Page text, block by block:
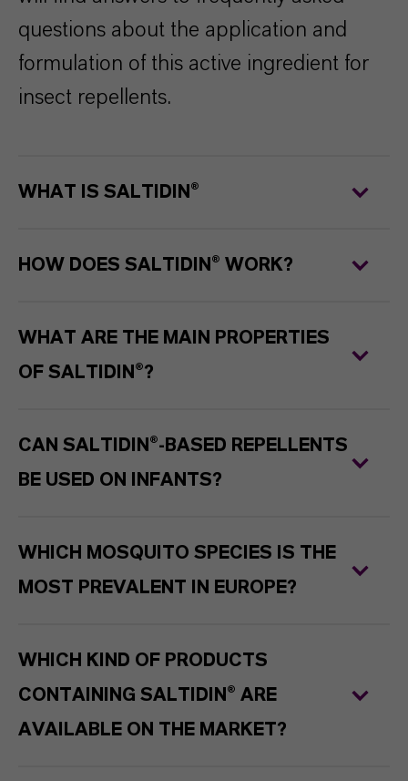
questions about the application and
formulation of this active ingredient for
insect repellents.
WHAT IS SALTIDIN®
HOW DOES SALTIDIN® WORK?
WHAT ARE THE MAIN PROPERTIES
OF SALTIDIN®?
CAN SALTIDIN®-BASED REPELLENTS
BE USED ON INFANTS?
WHICH MOSQUITO SPECIES IS THE
MOST PREVALENT IN EUROPE?
WHICH KIND OF PRODUCTS
CONTAINING SALTIDIN® ARE
AVAILABLE ON THE MARKET?